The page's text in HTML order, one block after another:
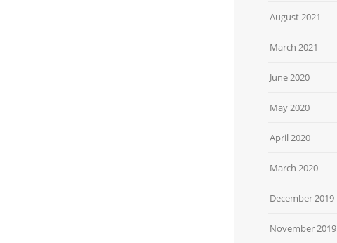
August 2021
March 2021
June 2020
May 2020
April 2020
March 2020
December 2019
November 2019